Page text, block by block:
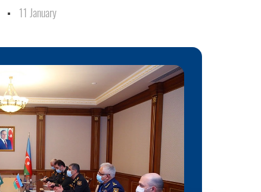
11 January